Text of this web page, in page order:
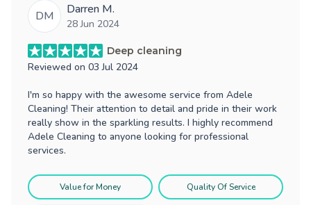
DM Darren M.
28 Jun 2024
Deep cleaning
Reviewed on 03 Jul 2024
I'm so happy with the awesome service from Adele
Cleaning! Their attention to detail and pride in their work
really show in the sparkling results. I highly recommend
Adele Cleaning to anyone looking for professional
services.
Value for Money Quality Of Service